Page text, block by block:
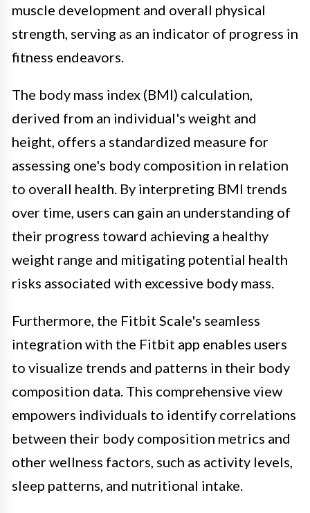
muscle development and overall physical
strength, serving as an indicator of progress in
fitness endeavors.
The body mass index (BMI) calculation,
derived from an individual's weight and
height, offers a standardized measure for
assessing one's body composition in relation
to overall health. By interpreting BMI trends
over time, users can gain an understanding of
their progress toward achieving a healthy
weight range and mitigating potential health
risks associated with excessive body mass.
Furthermore, the Fitbit Scale's seamless
integration with the Fitbit app enables users
to visualize trends and patterns in their body
composition data. This comprehensive view
empowers individuals to identify correlations
between their body composition metrics and
other wellness factors, such as activity levels,
sleep patterns, and nutritional intake.